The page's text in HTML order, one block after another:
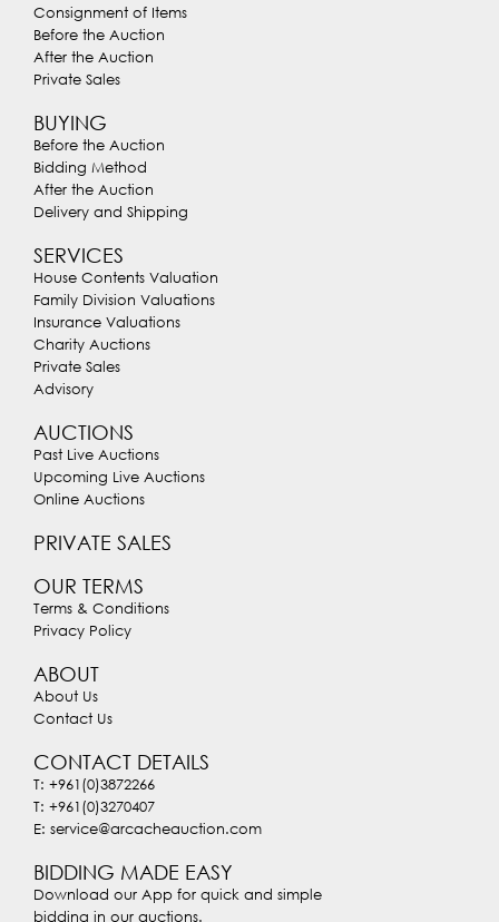
Consignment of Items
Before the Auction
After the Auction
Private Sales
BUYING
Before the Auction
Bidding Method
After the Auction
Delivery and Shipping
SERVICES
House Contents Valuation
Family Division Valuations
Insurance Valuations
Charity Auctions
Private Sales
Advisory
AUCTIONS
Past Live Auctions
Upcoming Live Auctions
Online Auctions
PRIVATE SALES
OUR TERMS
Terms & Conditions
Privacy Policy
ABOUT
About Us
Contact Us
CONTACT DETAILS
T: +961(0)3872266
T: +961(0)3270407
E: service@arcacheauction.com
BIDDING MADE EASY
Download our App for quick and simple
bidding in our auctions.